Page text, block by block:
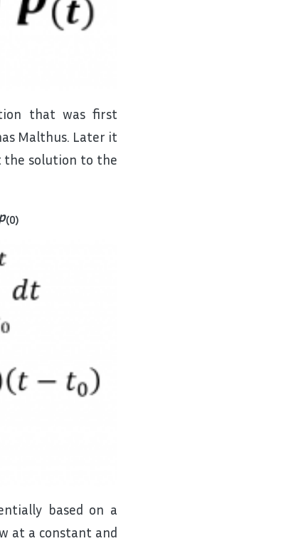
that was first
Malthus. Later it
the solution to the
p(0)
based on a
at a constant and